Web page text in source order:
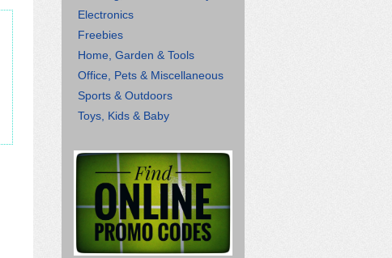
Electronics
Freebies
Home, Garden & Tools
Office, Pets & Miscellaneous
Sports & Outdoors
Toys, Kids & Baby